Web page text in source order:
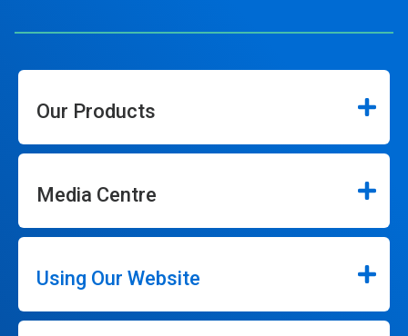
Our Products
Media Centre
Using Our Website